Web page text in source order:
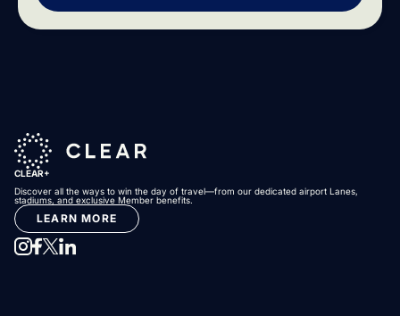
CLEAR+
Discover all the ways to win the day of travel—from our dedicated airport Lanes,
stadiums, and exclusive Member benefits.
LEARN MORE